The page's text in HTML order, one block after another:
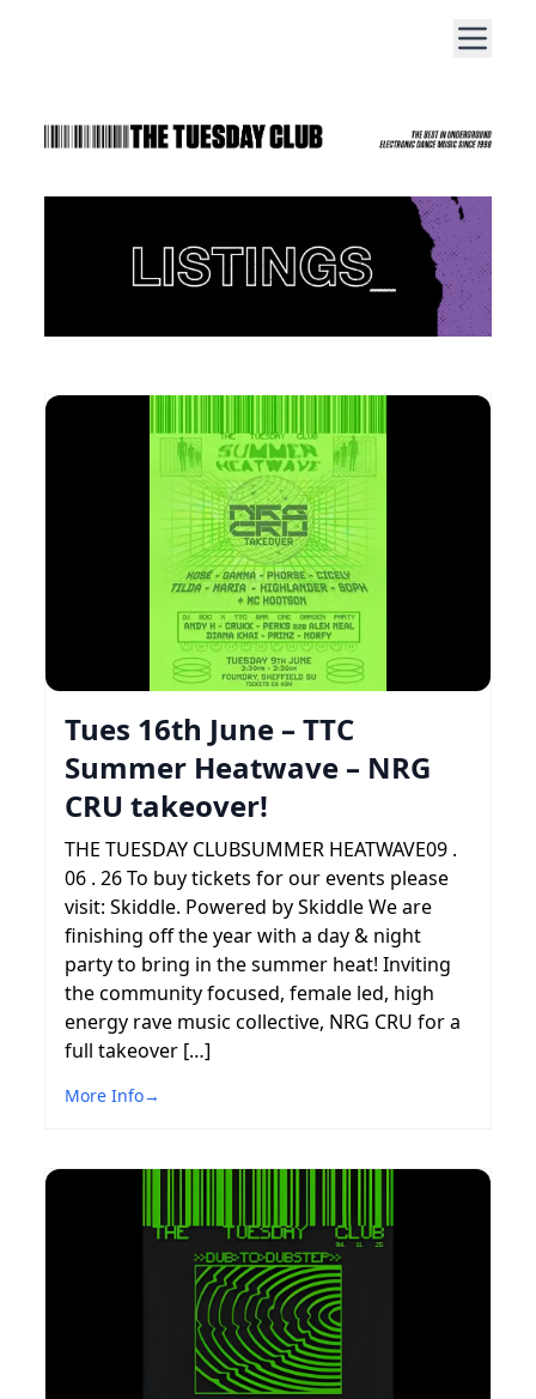
Tues 16th June – TTC
Summer Heatwave – NRG
CRU takeover!
THE TUESDAY CLUBSUMMER HEATWAVE09 .
06 . 26 To buy tickets for our events please
visit: Skiddle. Powered by Skiddle We are
finishing off the year with a day & night
party to bring in the summer heat! Inviting
the community focused, female led, high
energy rave music collective, NRG CRU for a
full takeover […]
More Info→